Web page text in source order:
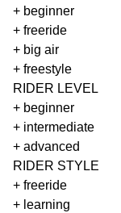
+ beginner
+ freeride
+ big air
+ freestyle
RIDER LEVEL
+ beginner
+ intermediate
+ advanced
RIDER STYLE
+ freeride
+ learning